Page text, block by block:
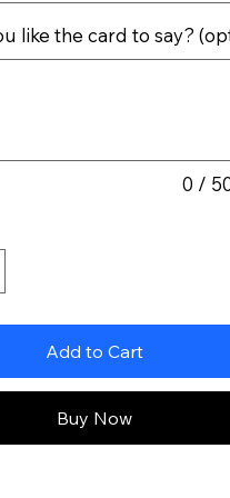
like the card to say?
0 /
Add to Cart
Buy Now